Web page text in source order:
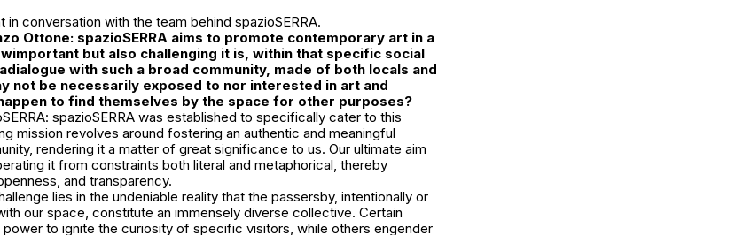
in conversation with the team behind spazioSERRA.
Ottone: spazioSERRA aims to promote contemporary art in a
important but also challenging it is, within that specific social
dialogue with such a broad community, made of both locals and
not be necessarily exposed to nor interested in art and
to find themselves by the space for other purposes?
spazioSERRA was established to specifically cater to this
mission revolves around fostering an authentic and meaningful
rendering it a matter of great significance to us. Our ultimate aim
it from constraints both literal and metaphorical, thereby
and transparency.
lies in the undeniable reality that the passersby, intentionally or
our space, constitute an immensely diverse collective. Certain
to ignite the curiosity of specific visitors, while others engender